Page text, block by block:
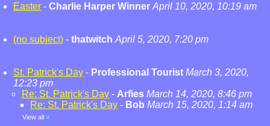
Easter - Charlie Harper Winner April 10, 2020, 10:19 am
(no subject) - thatwitch April 5, 2020, 7:20 pm
St. Patrick's Day - Professional Tourist March 3, 2020,
12:23 pm
Re: St. Patrick's Day - Arfies March 14, 2020, 8:46 pm
Re: St. Patrick's Day - Bob March 15, 2020, 1:14 am
View all »